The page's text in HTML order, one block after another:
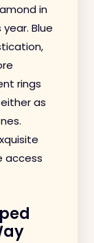
in
Blue
rings
as
access